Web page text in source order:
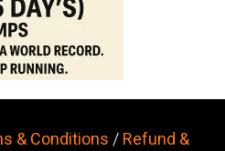
& Conditions / Refund &